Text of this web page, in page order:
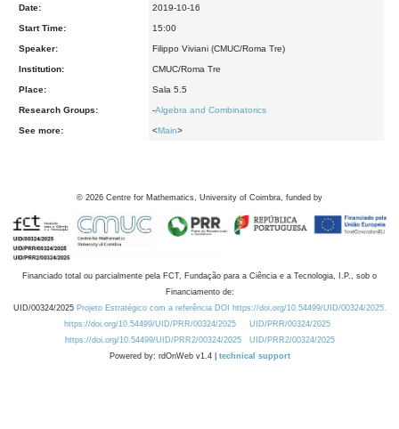
Date: 2019-10-16
Start Time: 15:00
Speaker: Filippo Viviani (CMUC/Roma Tre)
Institution: CMUC/Roma Tre
Place: Sala 5.5
Research Groups: -Algebra and Combinatorics
See more: <Main>
© 2026 Centre for Mathematics, University of Coimbra, funded by
Financiado total ou parcialmente pela FCT, Fundação para a Ciência e a Tecnologia, I.P., sob o
Financiamento de:
UID/00324/2025 Projeto Estratégico com a referência DOI https://doi.org/10.54499/UID/00324/2025.
https://doi.org/10.54499/UID/PRR/00324/2025
UID/PRR/00324/2025
https://doi.org/10.54499/UID/PRR2/00324/2025
UID/PRR2/00324/2025
Powered by: rdOnWeb v1.4 | technical support